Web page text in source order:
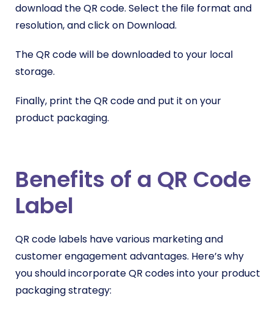
download the QR code. Select the file format and
resolution, and click on Download.
The QR code will be downloaded to your local
storage.
Finally, print the QR code and put it on your
product packaging.
Benefits of a QR Code
Label
QR code labels have various marketing and
customer engagement advantages. Here’s why
you should incorporate QR codes into your product
packaging strategy: